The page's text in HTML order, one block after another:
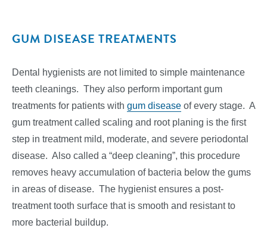
GUM DISEASE TREATMENTS
Dental hygienists are not limited to simple maintenance
teeth cleanings. They also perform important gum
treatments for patients with gum disease of every stage. A
gum treatment called scaling and root planing is the first
step in treatment mild, moderate, and severe periodontal
disease. Also called a “deep cleaning”, this procedure
removes heavy accumulation of bacteria below the gums
in areas of disease. The hygienist ensures a post-
treatment tooth surface that is smooth and resistant to
more bacterial buildup.